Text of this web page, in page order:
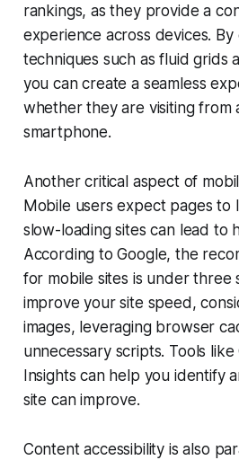
rankings, as they provide a
experience across devices. By
techniques such as fluid grids
you can create a seamless
whether they are visiting
smartphone.
Another critical aspect of
Mobile users expect pages to
slow-loading sites can lead to
According to Google, the
for mobile sites is under three
improve your site speed,
images, leveraging browser
unnecessary scripts. Tools
Insights can help you identify
site can improve.
Content accessibility is also